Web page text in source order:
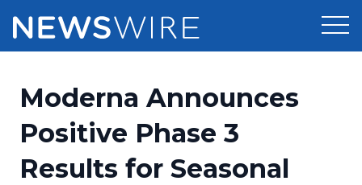
Press Release Distribution
Press Release Optimizer
Pricing
Customer Stories
Moderna Announces
Positive Phase 3
Results for Seasonal